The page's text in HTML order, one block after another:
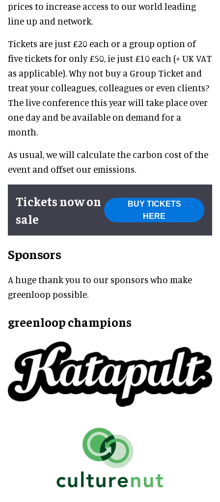
prices to increase access to our world leading
line up and network.
Tickets are just £20 each or a group option of
five tickets for only £50, ie just £10 each (+ UK VAT
as applicable). Why not buy a Group Ticket and
treat your colleagues, colleagues or even clients?
The live conference this year will take place over
one day and be available on demand for a
month.
As usual, we will calculate the carbon cost of the
event and offset our emissions.
Tickets now on
sale
BUY TICKETS
HERE
Sponsors
A huge thank you to our sponsors who make
greenloop possible.
greenloop champions